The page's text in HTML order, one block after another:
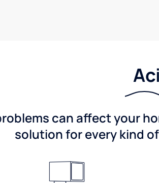
can affect your
solution for every kind